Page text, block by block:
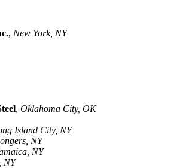
, New York, NY
, Oklahoma City, OK
Island City, NY
NY
NY
NY